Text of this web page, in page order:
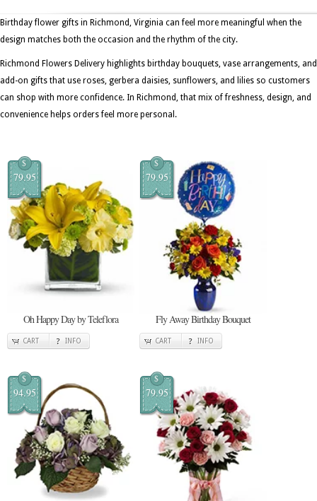
Birthday flower gifts in Richmond, Virginia can feel more meaningful when the
design matches both the occasion and the rhythm of the city.
Richmond Flowers Delivery highlights birthday bouquets, vase arrangements, and
add-on gifts that use roses, gerbera daisies, sunflowers, and lilies so customers
can shop with more confidence. In Richmond, that mix of freshness, design, and
convenience helps orders feel more personal.
$
79.95
Oh Happy Day by Teleflora
CART INFO
$
79.95
Fly Away Birthday Bouquet
CART INFO
$
94.95
$
79.95